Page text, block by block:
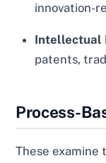
innovation-
Intellectual
patents,
Process-
These